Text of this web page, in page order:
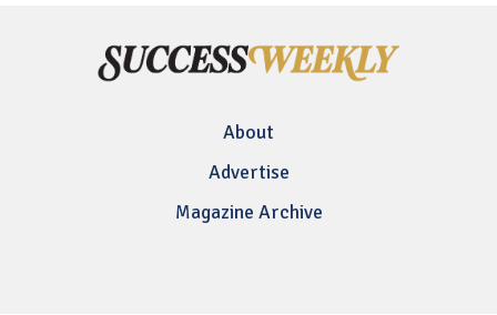
About
Advertise
Magazine Archive